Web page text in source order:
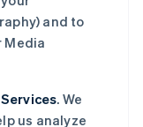
and to
Media
. We
us analyze